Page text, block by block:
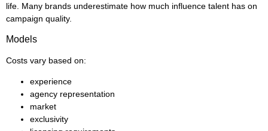
life. Many brands underestimate how much influence talent has on
campaign quality.
Models
Costs vary based on:
experience
agency representation
market
exclusivity